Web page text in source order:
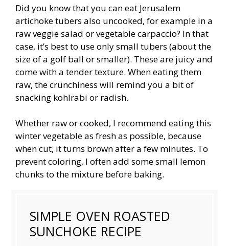
Did you know that you can eat Jerusalem
artichoke tubers also uncooked, for example in a
raw veggie salad or vegetable carpaccio? In that
case, it’s best to use only small tubers (about the
size of a golf ball or smaller). These are juicy and
come with a tender texture. When eating them
raw, the crunchiness will remind you a bit of
snacking kohlrabi or radish.
Whether raw or cooked, I recommend eating this
winter vegetable as fresh as possible, because
when cut, it turns brown after a few minutes. To
prevent coloring, I often add some small lemon
chunks to the mixture before baking.
SIMPLE OVEN ROASTED
SUNCHOKE RECIPE